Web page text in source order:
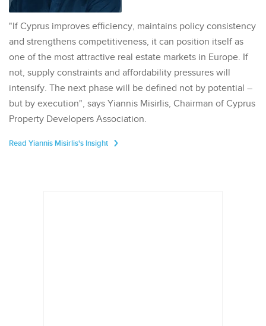
"If Cyprus improves efficiency, maintains policy consistency
and strengthens competitiveness, it can position itself as
one of the most attractive real estate markets in Europe. If
not, supply constraints and affordability pressures will
intensify. The next phase will be defined not by potential –
but by execution", says Yiannis Misirlis, Chairman of Cyprus
Property Developers Association.
Read Yiannis Misirlis's Insight